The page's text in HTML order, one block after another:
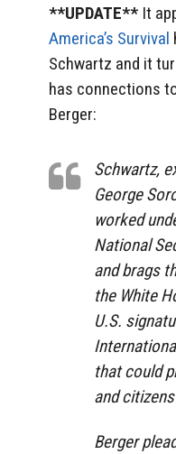
**UPDATE** It
America’s Survival
Schwartz and it
has connections
Berger:
Schwartz,
George
worked
National
and brags
the White
U.S.
that could
and
Berger